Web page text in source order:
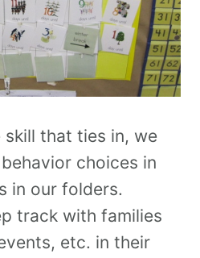
skill that ties in, we
choices in
in our folders.
track with families
etc. in their